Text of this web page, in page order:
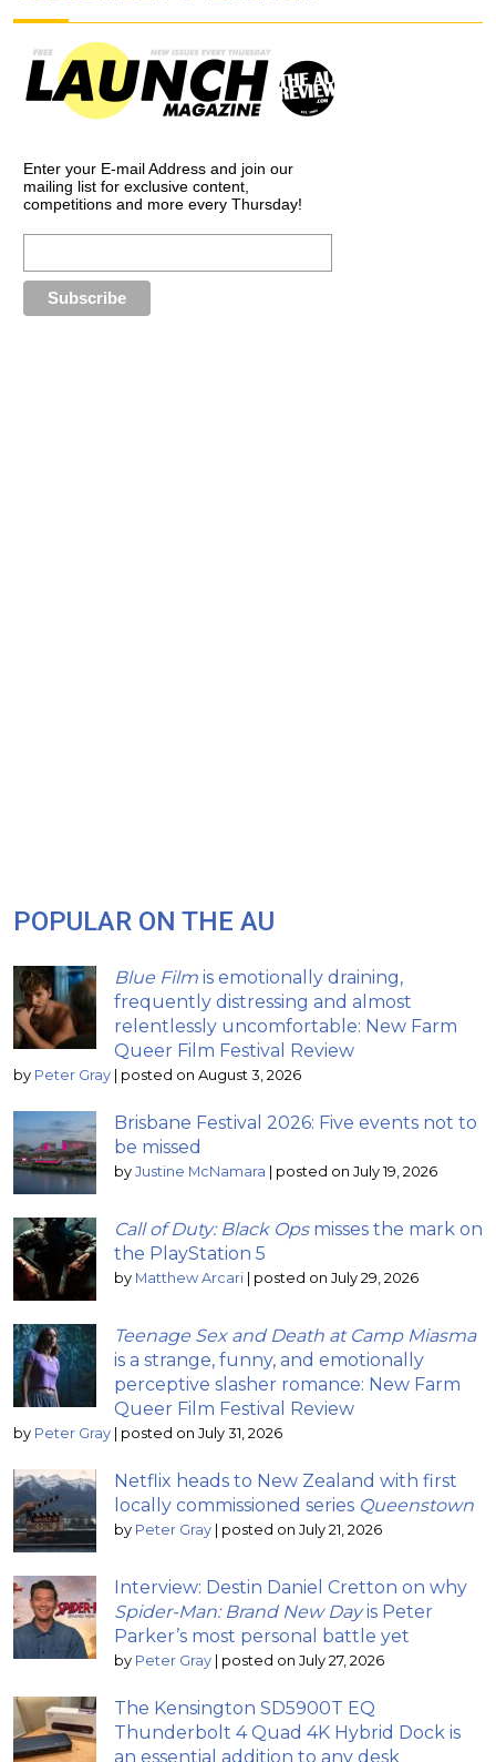
Enter your E-mail Address and join our
mailing list for exclusive content,
competitions and more every Thursday!
POPULAR ON THE AU
Blue Film is emotionally draining,
frequently distressing and almost
relentlessly uncomfortable: New Farm
Queer Film Festival Review
by Peter Gray posted on August 3, 2026
Brisbane Festival 2026: Five events not to
be missed
by Justine McNamara posted on July 19, 2026
Call of Duty: Black Opsmisses the mark on
the PlayStation 5
by Matthew Arcari posted on July 29, 2026
Teenage Sex and Death at Camp Miasma
is a strange, funny, and emotionally
perceptive slasher romance: New Farm
Queer Film Festival Review
by Peter Gray posted on July 31, 2026
Netflix heads to New Zealand with first
locally commissioned series Queenstown
by Peter Gray posted on July 21, 2026
Interview: Destin Daniel Cretton on why
Spider-Man: Brand New Dayis Peter
Parker’s most personal battle yet
by Peter Gray posted on July 27, 2026
The Kensington SD5900T EQ
Thunderbolt 4 Quad 4K Hybrid Dock is
an essential addition to any desk